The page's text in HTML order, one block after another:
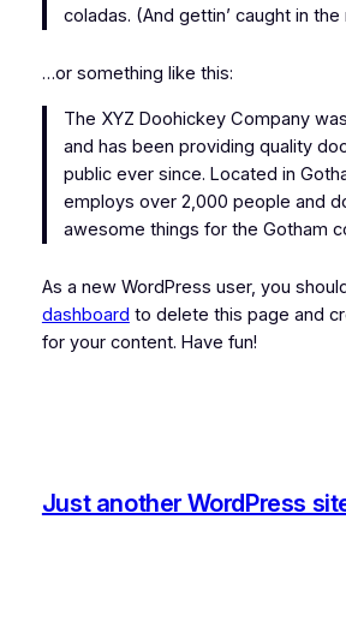
coladas. (And gettin’ caught in the
…or something like this:
The XYZ Doohickey Company
and has been providing quality
public ever since. Located in
employs over 2,000 people and
awesome things for the Gotham
As a new WordPress user, you
dashboard to delete this page and
for your content. Have fun!
Just another WordPress